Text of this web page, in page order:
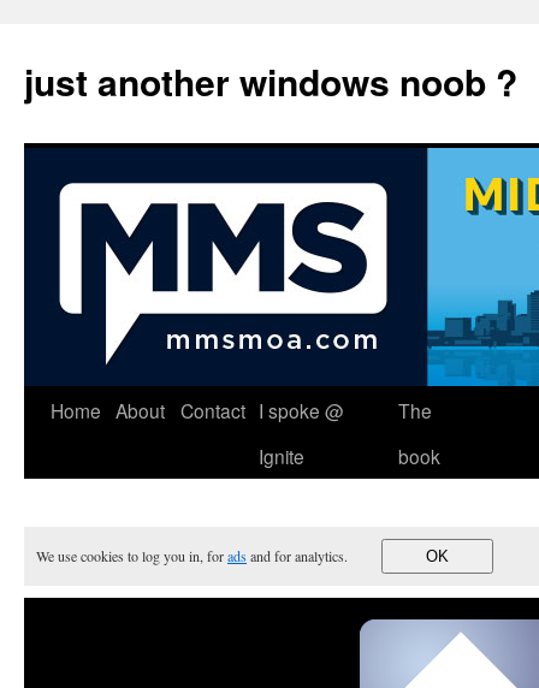
just another windows noob ?
Skip
Home About Contact I spoke @
Ignite
The
book
We use cookies to log you in, foradsand for analytics. OK